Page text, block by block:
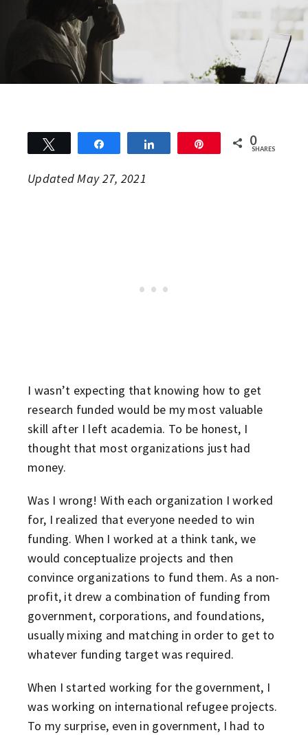
0
SHARES
Updated May 27, 2021
I wasn’t expecting that knowing how to get
research funded would be my most valuable
skill after I left academia. To be honest, I
thought that most organizations just had
money.
Was I wrong! With each organization I worked
for, I realized that everyone needed to win
funding. When I worked at a think tank, we
would conceptualize projects and then
convince organizations to fund them. As a non-
profit, it drew a combination of funding from
government, corporations, and foundations,
usually mixing and matching in order to get to
whatever funding target was required.
When I started working for the government, I
was working on international refugee projects.
To my surprise, even in government, I had to